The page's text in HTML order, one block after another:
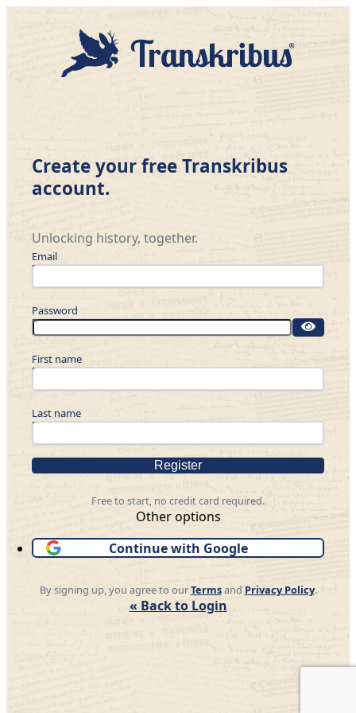
Create your free Transkribus
account.
Unlocking history, together.
Email
Password
First name
Last name
Register
Free to start, no credit card required.
Other options
Continue with Google
By signing up, you agree to ourTermsand Privacy Policy.
« Back to Login